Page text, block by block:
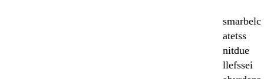
smarbelc
atetss
nitdue
llefssei